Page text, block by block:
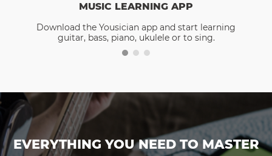
MUSIC LEARNING APP
Download the Yousician app and start learning
guitar, bass, piano, ukulele or to sing.
EVERYTHING YOU NEED TO MASTER